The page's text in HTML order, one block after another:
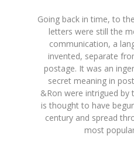
Going back in time, to
letters were still the
communication, a
invented, separate
postage. It was an
secret meaning in
&Ron were intrigued by
is thought to have
century and spread
most